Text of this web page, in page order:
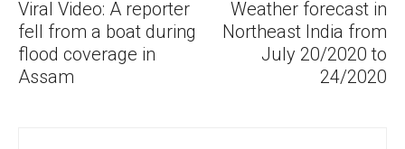
Viral Video: A reporter
fell from a boat during
flood coverage in
Assam
Weather forecast in
Northeast India from
July 20/2020 to
24/2020